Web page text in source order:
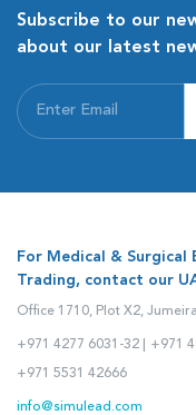
Subscribe to our
about our latest
For Medical & Surgical
Trading, contact our
Office 1710, Plot X2,
+971 4277 6031-32 | +971
+971 5531 42666
info@simulead.com